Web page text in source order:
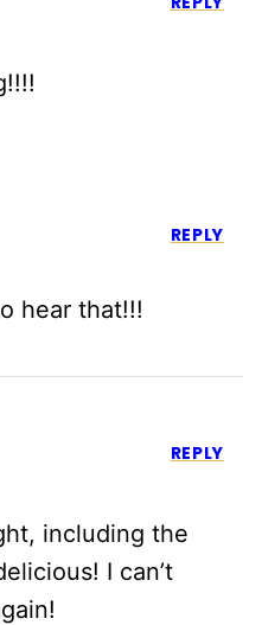
hear that!!!
REPLY
including the
I can’t
REPLY